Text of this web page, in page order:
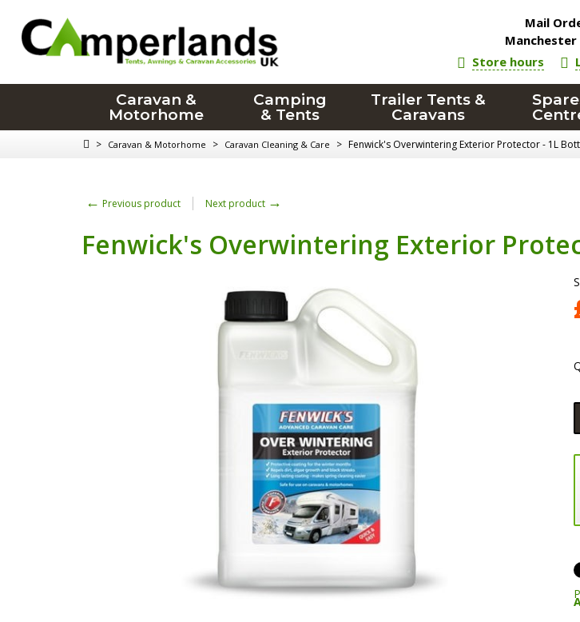
Mail
Store hours
Caravan &
Motorhome
Camping
& Tents
Trailer Tents &
Caravans
> Caravan & Motorhome > Caravan Cleaning & Care > Fenwick's Overwintering Exterior Protector - 1L
← Previous product Next product →
Fenwick's Overwintering Exterior